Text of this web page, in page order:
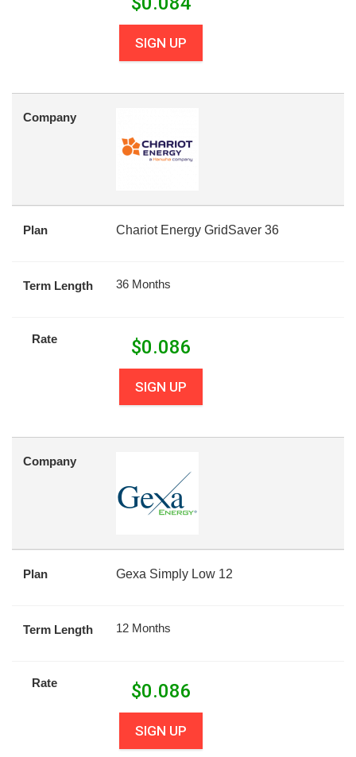
SIGN UP
Company
Plan Chariot Energy GridSaver 36
Term Length 36 Months
Rate $0.086
SIGN UP
Company
Plan Gexa Simply Low 12
Term Length 12 Months
Rate $0.086
SIGN UP